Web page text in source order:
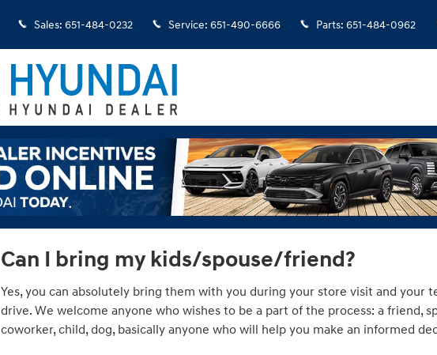
Sales: 651-484-0232 Service: 651-490-6666 Parts: 651-484-0962
Can I bring my kids/spouse/friend?
Yes, you can absolutely bring them with you during your store visit and your
drive. We welcome anyone who wishes to be a part of the process: a friend,
coworker, child, dog, basically anyone who will help you make an informed